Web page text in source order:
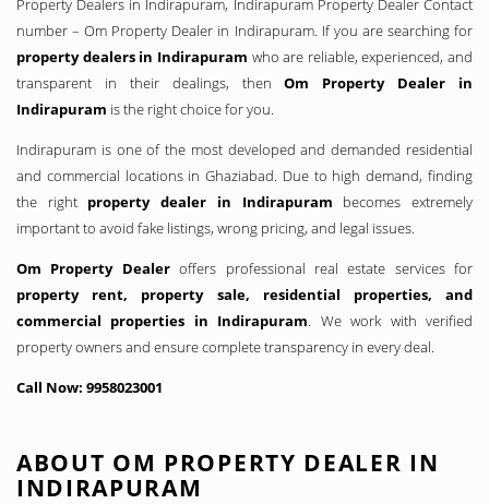
Property Dealers in Indirapuram, Indirapuram Property Dealer Contact
number – Om Property Dealer in Indirapuram. If you are searching for
property dealers in Indirapuram who are reliable, experienced, and
transparent in their dealings, thenOm Property Dealer in
Indirapuram is the right choice for you.
Indirapuram is one of the most developed and demanded residential
and commercial locations in Ghaziabad. Due to high demand, finding
the right property dealer in Indirapuram becomes extremely
important to avoid fake listings, wrong pricing, and legal issues.
Om Property Dealeroffers professional real estate services for
property rent, property sale, residential properties, and
commercial properties in Indirapuram. We work with verified
property owners and ensure complete transparency in every deal.
Call Now: 9958023001
ABOUT OM PROPERTY DEALER IN
INDIRAPURAM